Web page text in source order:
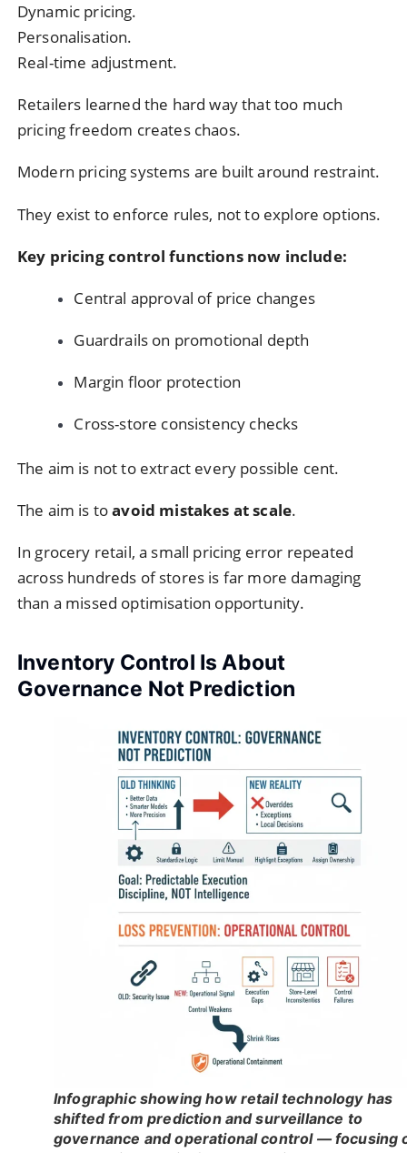
Dynamic pricing.
Personalisation.
Real-time adjustment.
Retailers learned the hard way that too much
pricing freedom creates chaos.
Modern pricing systems are built around restraint.
They exist to enforce rules, not to explore options.
Key pricing control functions now include:
Central approval of price changes
Guardrails on promotional depth
Margin floor protection
Cross-store consistency checks
The aim is not to extract every possible cent.
The aim is toavoid mistakes at scale.
In grocery retail, a small pricing error repeated
across hundreds of stores is far more damaging
than a missed optimisation opportunity.
Inventory Control Is About
Governance Not Prediction
Infographic showing how retail technology has
shifted from prediction and surveillance to
governance and operational control — focusing